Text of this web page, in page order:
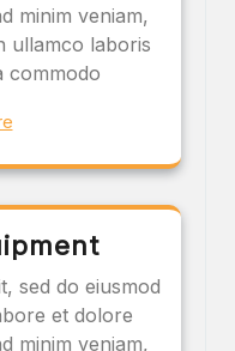
minim veniam,
ullamco laboris
commodo
sed do eiusmod
et dolore
minim veniam,